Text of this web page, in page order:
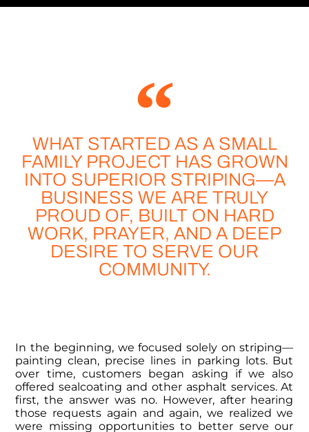
WHAT STARTED AS A SMALL
FAMILY PROJECT HAS GROWN
INTO SUPERIOR STRIPING—A
BUSINESS WE ARE TRULY
PROUD OF, BUILT ON HARD
WORK, PRAYER, AND A DEEP
DESIRE TO SERVE OUR
COMMUNITY.
In the beginning, we focused solely on striping—
painting clean, precise lines in parking lots. But
over time, customers began asking if we also
offered sealcoating and other asphalt services. At
first, the answer was no. However, after hearing
those requests again and again, we realized we
were missing opportunities to better serve our